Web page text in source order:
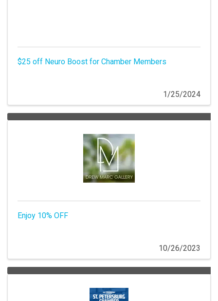
$25 off Neuro Boost for Chamber Members
1/25/2024
Enjoy 10% OFF
10/26/2023